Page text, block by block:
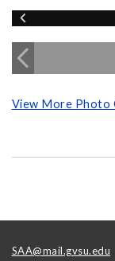
View More Photo
SAA@mail.gvsu.edu